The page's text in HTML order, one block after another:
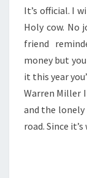
It’s official. I
Holy cow. No
friend
money but
it this year
Warren Miller
and the lonely
road. Since